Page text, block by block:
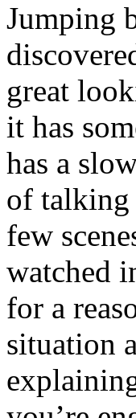
Jumping
great
it has
has a
of talking
few
watched
for a
situation